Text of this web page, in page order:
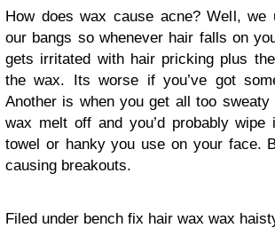
How does wax cause acne? Well,
our bangs so whenever hair falls on
gets irritated with hair pricking plus
the wax. Its worse if you’ve got
Another is when you get all too sweaty
wax melt off and you’d probably
towel or hanky you use on your face.
causing breakouts.
Filed under bench fix hair wax wax